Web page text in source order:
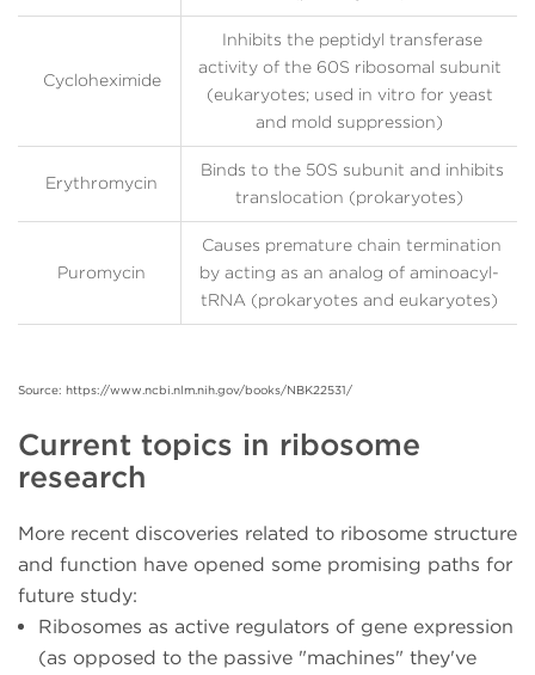
Cycloheximide
Inhibits the peptidyl transferase
activity of the 60S ribosomal subunit
(eukaryotes; used in vitro for yeast
and mold suppression)
Erythromycin
Binds to the 50S subunit and inhibits
translocation (prokaryotes)
Puromycin
Causes premature chain termination
by acting as an analog of aminoacyl-
tRNA (prokaryotes and eukaryotes)
Source: https://www.ncbi.nlm.nih.gov/books/NBK22531/
Current topics in ribosome
research
More recent discoveries related to ribosome structure
and function have opened some promising paths for
future study:
Ribosomes as active regulators of gene expression
(as opposed to the passive "machines" they've